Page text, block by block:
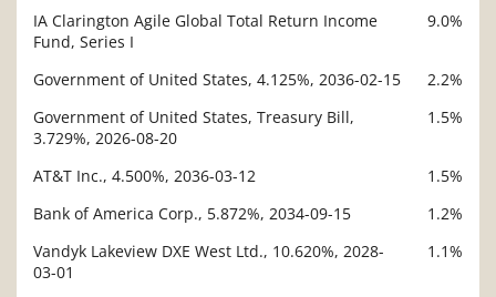
DescriptionValue
IA Clarington Agile Global Total Return Income
Fund, Series I
9.0%
Government of United States, 4.125%, 2036-02-15
2.2%
Government of United States, Treasury Bill,
3.729%, 2026-08-20
1.5%
AT&T Inc., 4.500%, 2036-03-12
1.5%
Bank of America Corp., 5.872%, 2034-09-15
1.2%
Vandyk Lakeview DXE West Ltd., 10.620%, 2028-
03-01
1.1%